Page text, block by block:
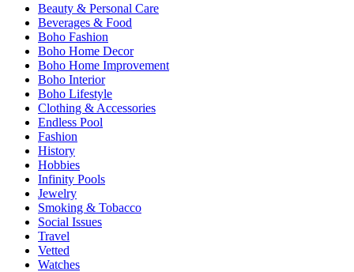
Beauty & Personal Care
Beverages & Food
Boho Fashion
Boho Home Decor
Boho Home Improvement
Boho Interior
Boho Lifestyle
Clothing & Accessories
Endless Pool
Fashion
History
Hobbies
Infinity Pools
Jewelry
Smoking & Tobacco
Social Issues
Travel
Vetted
Watches